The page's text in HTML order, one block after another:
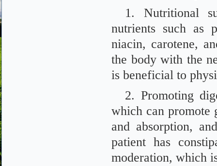
1. Nutritional
nutrients such as
niacin, carotene,
the body with the
is beneficial to
2. Promoting
which can promote
and absorption,
patient has
moderation, which